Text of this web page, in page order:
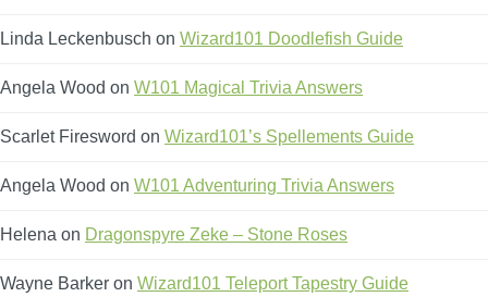
Linda Leckenbusch on Wizard101 Doodlefish Guide
Angela Wood on W101 Magical Trivia Answers
Scarlet Firesword on Wizard101’s Spellements Guide
Angela Wood on W101 Adventuring Trivia Answers
Helena on Dragonspyre Zeke – Stone Roses
Wayne Barker on Wizard101 Teleport Tapestry Guide